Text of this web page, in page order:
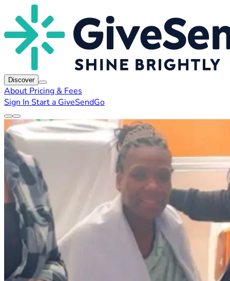
Discover
About Pricing & Fees
Sign In Start a GiveSendGo